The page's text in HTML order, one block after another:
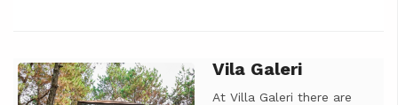
Previous NextVila Galeri
At Villa Galeri there are